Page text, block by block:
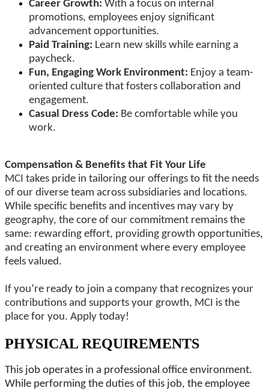
Career Growth: With a focus on internal
promotions, employees enjoy significant
advancement opportunities.
Paid Training: Learn new skills while earning a
paycheck.
Fun, Engaging Work Environment: Enjoy a team-
oriented culture that fosters collaboration and
engagement.
Casual Dress Code: Be comfortable while you
work.
Compensation & Benefits that Fit Your Life
MCI takes pride in tailoring our offerings to fit the needs
of our diverse team across subsidiaries and locations.
While specific benefits and incentives may vary by
geography, the core of our commitment remains the
same: rewarding effort, providing growth opportunities,
and creating an environment where every employee
feels valued.
If you’re ready to join a company that recognizes your
contributions and supports your growth, MCI is the
place for you. Apply today!
PHYSICAL REQUIREMENTS
This job operates in a professional office environment.
While performing the duties of this job, the employee